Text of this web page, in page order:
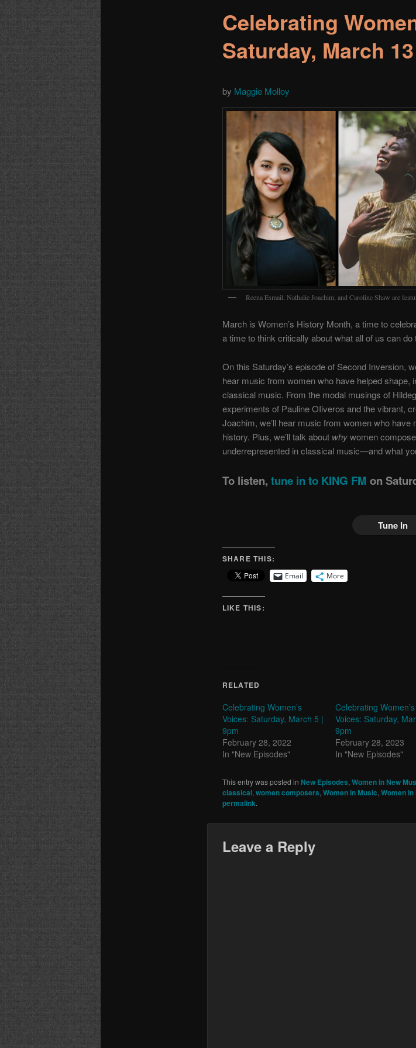
Celebrating
Saturday, March
by Maggie Molloy
Reena Esmail, Nathalie Joachim, and Caroline Shaw are
March is Women’s History Month, a time to
a time to think critically about what all of us can
On this Saturday’s episode of Second Inversion,
hear music from women who have helped shape,
classical music. From the modal musings of
experiments of Pauline OIiveros and the vibrant,
Joachim, we’ll hear music from women who
history. Plus, we’ll talk about whywomen
underrepresented in classical music—and what
To listen, tune in to KING FM on
Tune In
SHARE THIS:
Email More
LIKE THIS:
RELATED
Celebrating Women’s
Voices: Saturday, March 5 |
9pm
February 28, 2022
In "New Episodes"
Celebrating Women’s
Voices: Saturday,
9pm
February 28, 2023
In "New Episodes"
This entry was posted in New Episodes, Women in New
classical, women composers, Women in Music, Women in
permalink.
Leave a Reply